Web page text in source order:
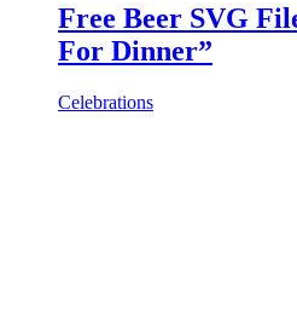
Free Beer SVG
For Dinner”
Celebrations